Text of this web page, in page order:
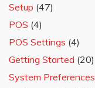
Setup (47)
POS (4)
POS Settings (4)
Getting Started (20)
System Preferences